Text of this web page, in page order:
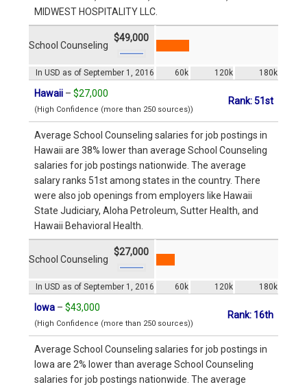
MIDWEST HOSPITALITY LLC.
In USD as of September 1, 2016 60k 120k 180k
School Counseling
$49,000
Hawaii – $27,000
(High Confidence (more than 250 sources))
Rank: 51st
Average School Counseling salaries for job postings in
Hawaii are 38% lower than average School Counseling
salaries for job postings nationwide. The average
salary ranks 51st among states in the country. There
were also job openings from employers like Hawaii
State Judiciary, Aloha Petroleum, Sutter Health, and
Hawaii Behavioral Health.
In USD as of September 1, 2016 60k 120k 180k
School Counseling
$27,000
Iowa – $43,000
(High Confidence (more than 250 sources))
Rank: 16th
Average School Counseling salaries for job postings in
Iowa are 2% lower than average School Counseling
salaries for job postings nationwide. The average